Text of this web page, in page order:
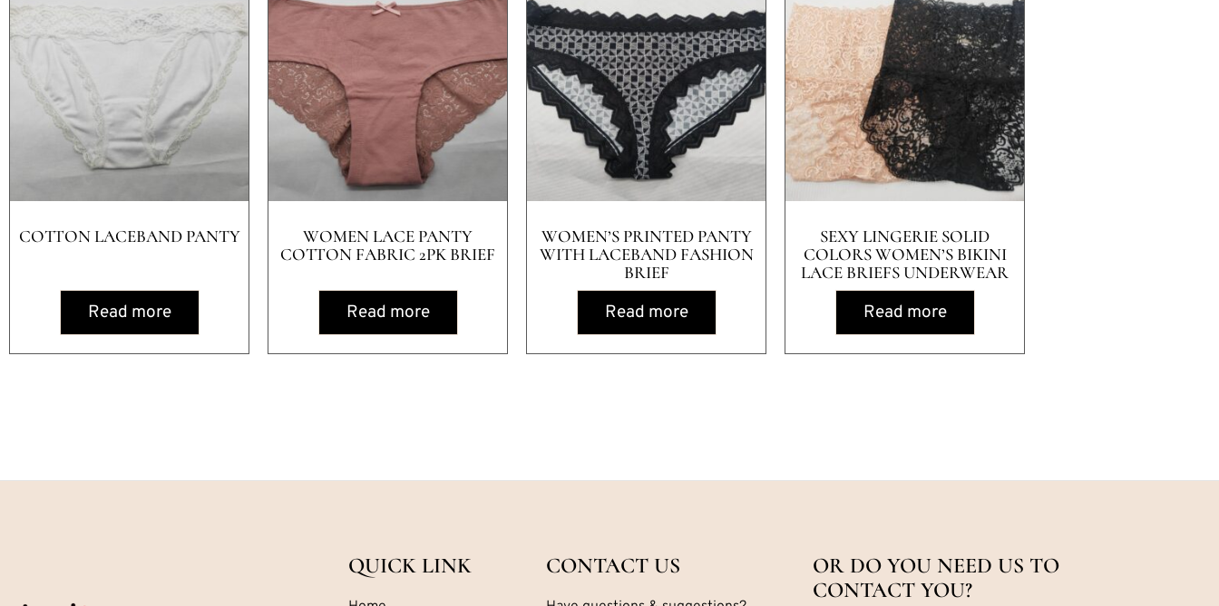
COTTON LACEBAND PANTY
Read more
WOMEN LACE PANTY
COTTON FABRIC 2PK BRIEF
Read more
WOMEN’S PRINTED PANTY
WITH LACEBAND FASHION
BRIEF
Read more
SEXY LINGERIE SOLID
COLORS WOMEN’S BIKINI
LACE BRIEFS UNDERWEAR
Read more
QUICK LINK CONTACT US
OR DO YOU NEED US TO
CONTACT YOU?